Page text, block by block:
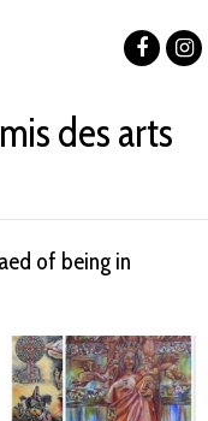
des arts
of being in